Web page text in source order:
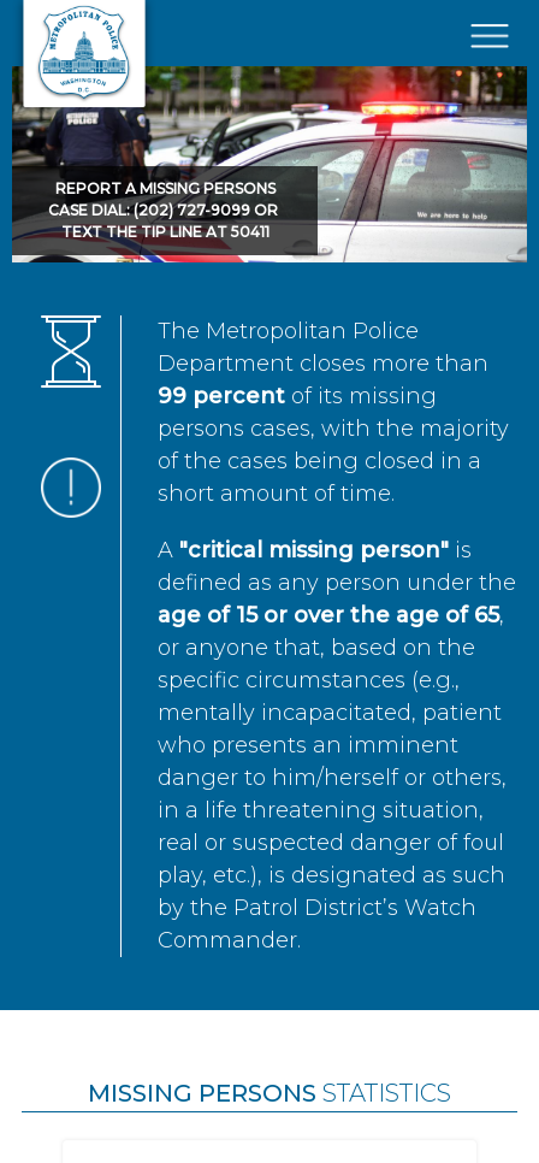
Skip to main content
×
REPORT A MISSING PERSONS
CASE DIAL: (202) 727-9099 OR
TEXT THE TIP LINE AT 50411
The Metropolitan Police
Department closes more than
99 percent of its missing
persons cases, with the majority
of the cases being closed in a
short amount of time.
A "critical missing person" is
defined as any person under the
age of 15 or over the age of 65,
or anyone that, based on the
specific circumstances (e.g.,
mentally incapacitated, patient
who presents an imminent
danger to him/herself or others,
in a life threatening situation,
real or suspected danger of foul
play, etc.), is designated as such
by the Patrol District’s Watch
Commander.
MISSING PERSONS STATISTICS